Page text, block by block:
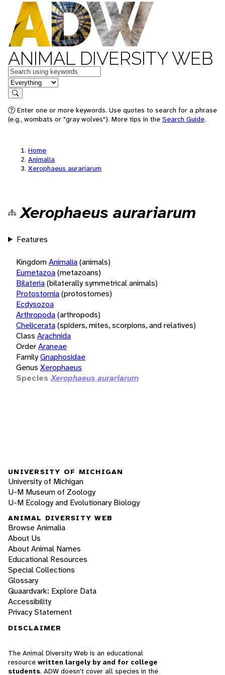
ANIMAL DIVERSITY WEB
Keywords
in feature
Search
Enter one or more keywords. Use quotes to search for a phrase
(e.g., wombats or "gray wolves"). More tips in the Search Guide.
Home
Animalia
Xerophaeus aurariarum
Xerophaeus aurariarum
Features
KingdomAnimalia(animals)
Eumetazoa(metazoans)
Bilateria(bilaterally symmetrical animals)
Protostomia(protostomes)
Ecdysozoa
Arthropoda(arthropods)
Chelicerata(spiders, mites, scorpions, and relatives)
Class Arachnida
OrderAraneae
FamilyGnaphosidae
Genus Xerophaeus
Species Xerophaeus aurariarum
UNIVERSITY OF MICHIGAN
University of Michigan
U-M Museum of Zoology
U-M Ecology and Evolutionary Biology
ANIMAL DIVERSITY WEB
Browse Animalia
About Us
About Animal Names
Educational Resources
Special Collections
Glossary
Quaardvark: Explore Data
Accessibility
Privacy Statement
DISCLAIMER
The Animal Diversity Web is an educational
resource written largely by and for college
students. ADW doesn't cover all species in the